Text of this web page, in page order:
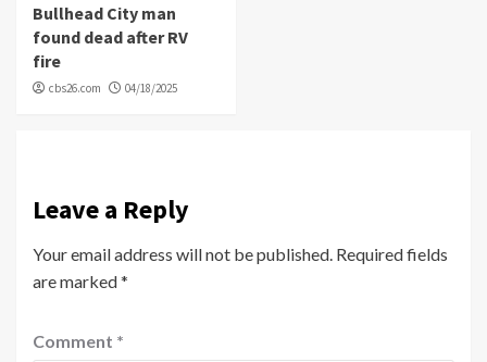
Bullhead City man
found dead after RV
fire
cbs26.com 04/18/2025
Leave a Reply
Your email address will not be published. Required fields
are marked*
Comment *